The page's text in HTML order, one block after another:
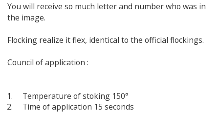
You will receive so much letter and number who was in
the image.
Flocking realize it flex, identical to the official flockings.
Council of application :
Temperature of stoking 150°
Time of application 15 seconds